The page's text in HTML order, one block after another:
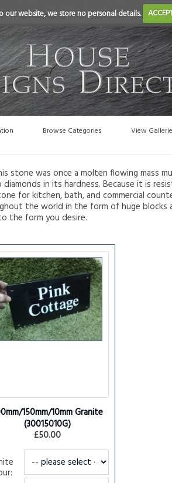
our website, we store no personal details.
Browse Categories View
was once a molten flowing mass
in its hardness. Because it is
for kitchen, bath, and commercial
the world in the form of huge blocks
the form you desire.
150mm/10mm Granite
(30015010G)
£50.00